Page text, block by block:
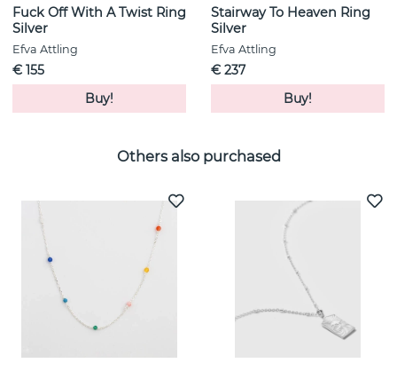
Fuck Off With A Twist Ring
Silver
Efva Attling
€ 155
Buy!
Stairway To Heaven Ring
Silver
Efva Attling
€ 237
Buy!
Others also purchased